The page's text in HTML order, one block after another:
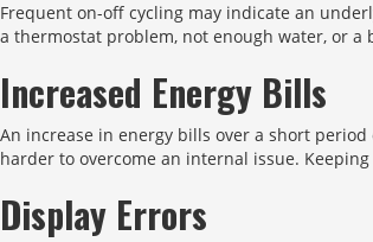
Frequent on-off cycling may indicate an
a thermostat problem, not enough water, or
Increased Energy Bills
An increase in energy bills over a short
harder to overcome an internal issue.
Display Errors